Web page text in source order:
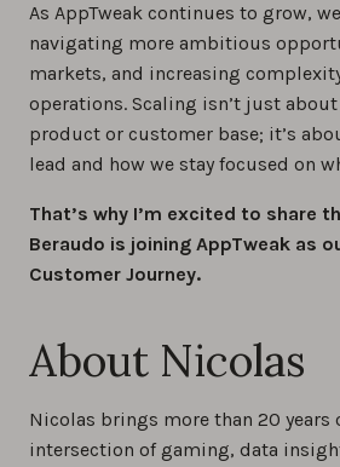
As AppTweak continues to grow,
navigating more ambitious
markets, and increasing
operations. Scaling isn’t just
product or customer base; it’s
lead and how we stay focused on
That’s why I’m excited to share
Beraudo is joining AppTweak as
Customer Journey.
About Nicolas
Nicolas brings more than 20 years
intersection of gaming, data